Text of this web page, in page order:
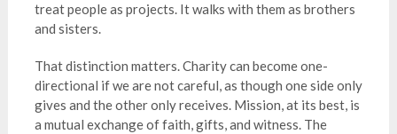
treat people as projects. It walks with them as brothers
and sisters.
That distinction matters. Charity can become one-
directional if we are not careful, as though one side only
gives and the other only receives. Mission, at its best, is
a mutual exchange of faith, gifts, and witness. The